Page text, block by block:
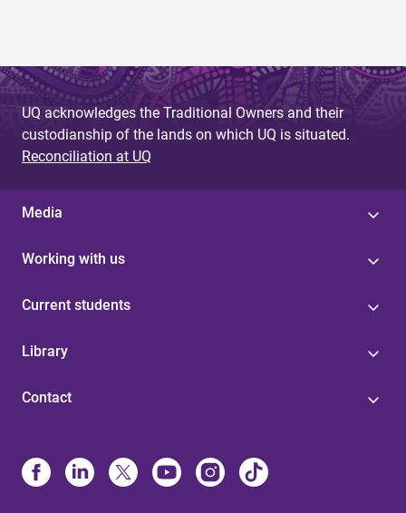
UQ acknowledges the Traditional Owners and their
custodianship of the lands on which UQ is situated.
Reconciliation at UQ
Media
Working with us
Current students
Library
Contact